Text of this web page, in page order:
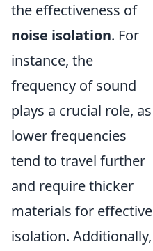
the effectiveness of
noise isolation. For
instance, the
frequency of sound
plays a crucial role, as
lower frequencies
tend to travel further
and require thicker
materials for effective
isolation. Additionally,